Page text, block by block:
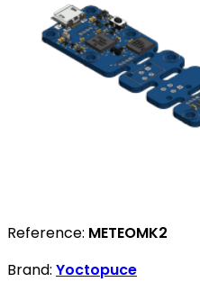
Reference: METEOMK2
Brand: Yoctopuce